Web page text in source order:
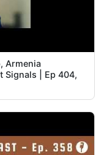
Armenia
Signals | Ep 404,